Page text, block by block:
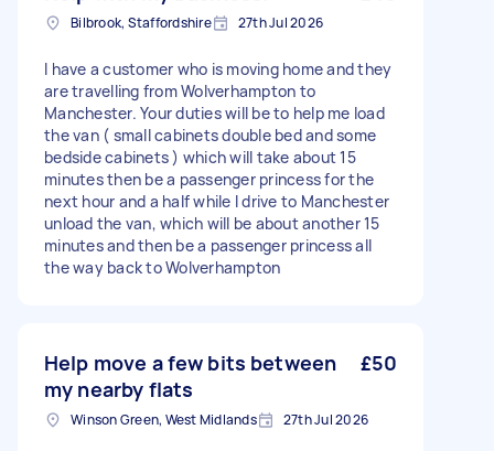
Bilbrook, Staffordshire 27th Jul 2026
I have a customer who is moving home and they
are travelling from Wolverhampton to
Manchester. Your duties will be to help me load
the van ( small cabinets double bed and some
bedside cabinets ) which will take about 15
minutes then be a passenger princess for the
next hour and a half while I drive to Manchester
unload the van, which will be about another 15
minutes and then be a passenger princess all
the way back to Wolverhampton
Help move a few bits between
my nearby flats
£50
Winson Green, West Midlands 27th Jul 2026